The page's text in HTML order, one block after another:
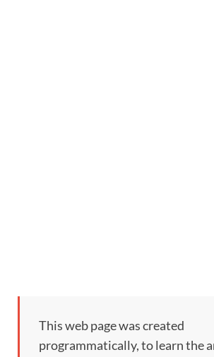
This web page was created
programmatically, to learn the